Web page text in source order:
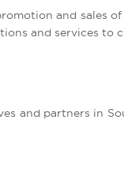
and sales
and services to
and partners in